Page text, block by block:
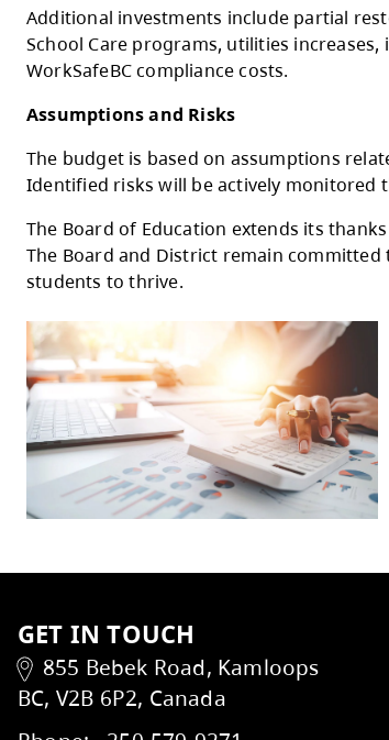
Public budget feedback was
received, with key themes
maintenance considerations,
This feedback informed
Additional Investments in
Consultation feedback and
custodial services, to support
Additional investments include
School Care programs, utilities
WorkSafeBC compliance costs.
Assumptions and Risks
The budget is based on
The Board and District remain
students to thrive.